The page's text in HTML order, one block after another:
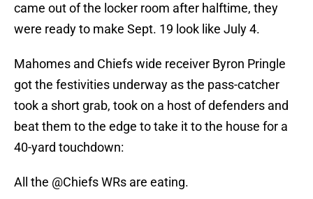
came out of the locker room after halftime, they
were ready to make Sept. 19 look like July 4.
Mahomes and Chiefs wide receiver Byron Pringle
got the festivities underway as the pass-catcher
took a short grab, took on a host of defenders and
beat them to the edge to take it to the house for a
40-yard touchdown:
All the @ChiefsWRs are eating.